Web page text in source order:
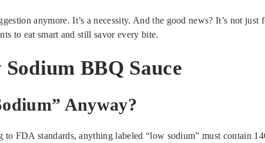
anymore. It’s a necessity. And the good news? It’s not just
to eat smart and still savor every bite.
BBQ Sauce
Anyway?
FDA standards, anything labeled “low sodium” must contain